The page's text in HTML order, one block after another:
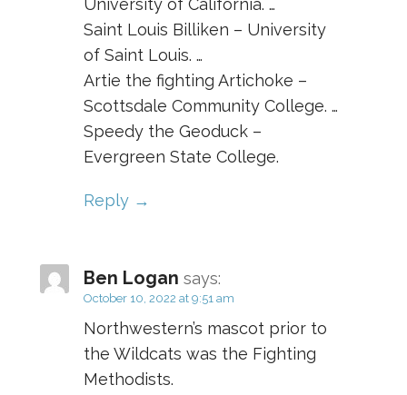
University of California. …
Saint Louis Billiken – University
of Saint Louis. …
Artie the fighting Artichoke –
Scottsdale Community College. …
Speedy the Geoduck –
Evergreen State College.
Reply
Ben Logan says:
October 10, 2022 at 9:51 am
Northwestern’s mascot prior to
the Wildcats was the Fighting
Methodists.